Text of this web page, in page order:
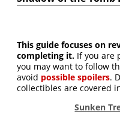
This guide focuses on
completing it. If you are
you may want to follow
avoid possible spoilers.
collectibles are covered
Sunken